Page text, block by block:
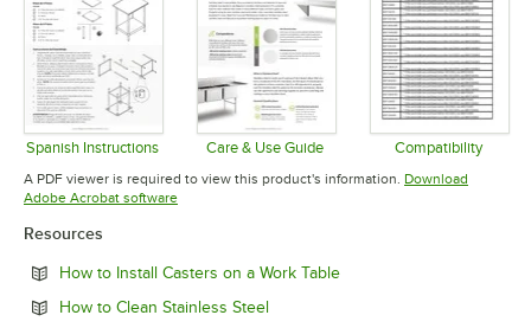
Spanish Instructions
Opens in new tab
Care & Use Guide
Opens in new tab
Compatibility
Opens in
A PDF viewer is required to view this product's information. Download
Adobe Acrobat softwareOpens in new tab
Resources
How to Install Casters on a Work TableOpens in new tab
How to Clean Stainless SteelOpens in new tab